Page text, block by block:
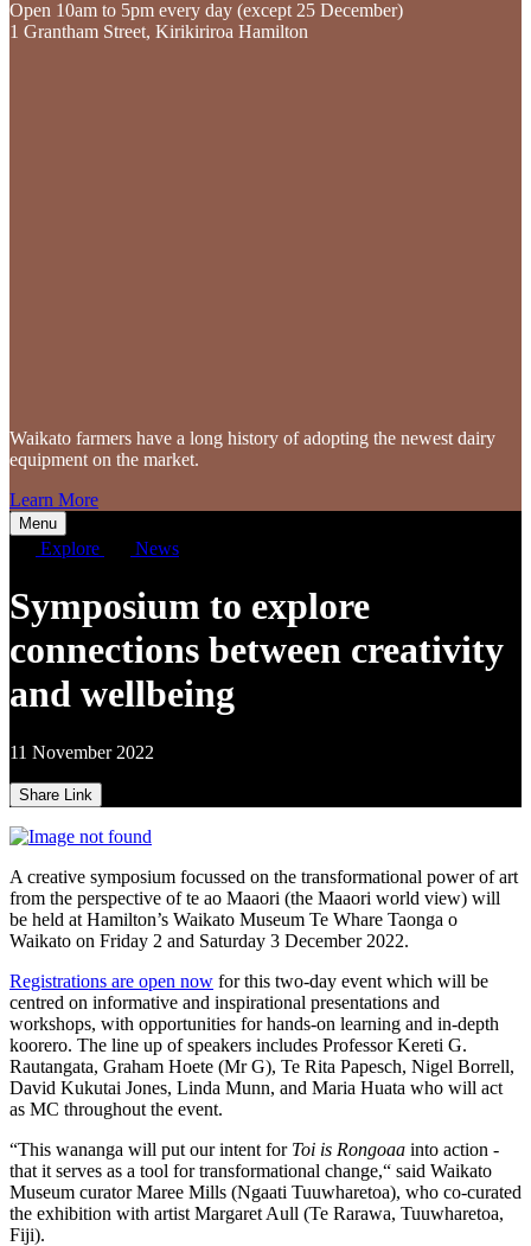
Open 10am to 5pm every day (except 25 December)
1 Grantham Street, Kirikiriroa Hamilton
Waikato farmers have a long history of adopting the newest dairy
equipment on the market.
Learn More
Menu
Explore News
Symposium to explore
connections between creativity
and wellbeing
11 November 2022
Share Link
A creative symposium focussed on the transformational power of art
from the perspective of te ao Maaori (the Maaori world view) will
be held at Hamilton’s Waikato Museum Te Whare Taonga o
Waikato on Friday 2 and Saturday 3 December 2022.
Registrations are open now for this two-day event which will be
centred on informative and inspirational presentations and
workshops, with opportunities for hands-on learning and in-depth
koorero. The line up of speakers includes Professor Kereti G.
Rautangata, Graham Hoete (Mr G), Te Rita Papesch, Nigel Borrell,
David Kukutai Jones, Linda Munn, and Maria Huata who will act
as MC throughout the event.
“This wananga will put our intent for Toi is Rongoaa into action -
that it serves as a tool for transformational change,“ said Waikato
Museum curator Maree Mills (Ngaati Tuuwharetoa), who co-curated
the exhibition with artist Margaret Aull (Te Rarawa, Tuuwharetoa,
Fiji).